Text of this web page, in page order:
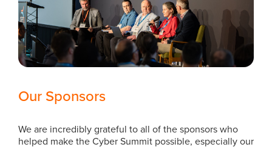
Our Sponsors
We are incredibly grateful to all of the sponsors who
helped make the Cyber Summit possible, especially our